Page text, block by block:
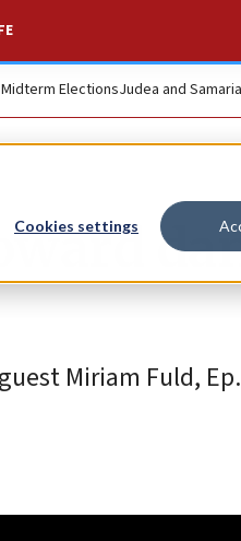
Cookies settings
Midterm ElectionsJudea and Samaria
Miriam Fuld,